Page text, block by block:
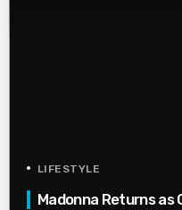
LIFESTYLE
Madonna Returns as